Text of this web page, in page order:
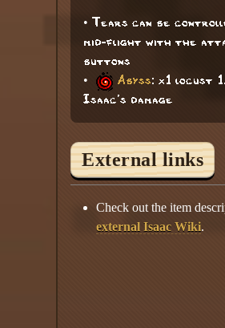
• Tears can be
mid-flight with the
buttons
•
Abyss: x1 locust
Isaac's damage
External links
Check out the item
external Isaac Wiki.